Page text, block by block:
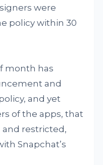
were
policy within 30
month has
and
and yet
of the apps, that
and restricted,
Snapchat’s